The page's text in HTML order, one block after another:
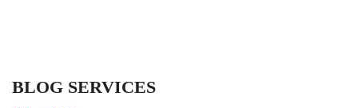
BLOG SERVICES